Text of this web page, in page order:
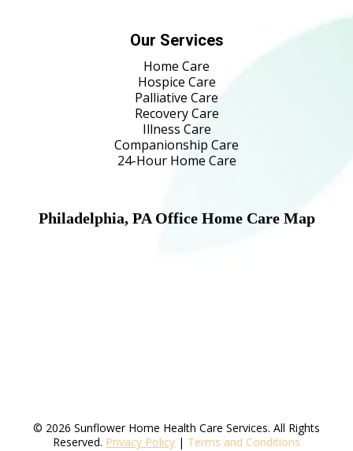
Our Services
Home Care
Hospice Care
Palliative Care
Recovery Care
Illness Care
Companionship Care
24-Hour Home Care
Philadelphia, PA Office Home Care Map
© 2026 Sunflower Home Health Care Services. All Rights
Reserved. Privacy Policy | Terms and Conditions